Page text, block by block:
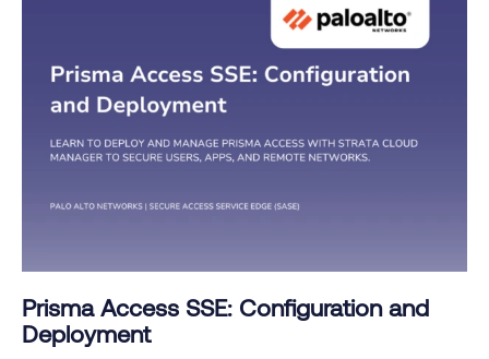
Prisma Access SSE: Configuration and
Deployment